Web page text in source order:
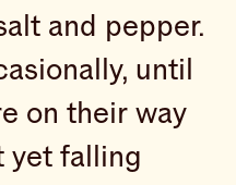
and pepper.
until
on their way
yet falling